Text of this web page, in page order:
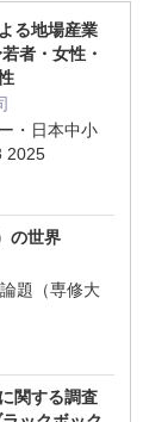
る地場産業
者・女性・
・日本中小
2025
の世界
題（専修大
関する調査